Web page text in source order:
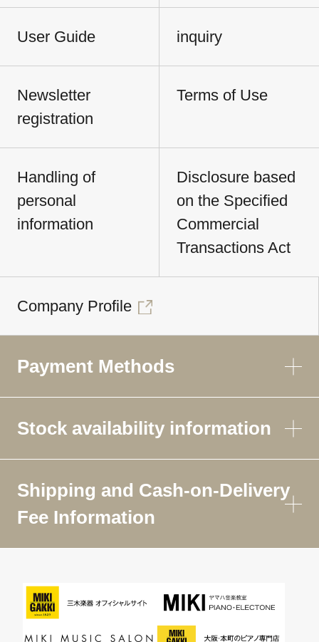
User Guide inquiry
Newsletter
registration
Terms of Use
Handling of
personal
information
Disclosure based
on the Specified
Commercial
Transactions Act
Company Profile
Payment Methods
Stock availability information
Shipping and Cash-on-Delivery
Fee Information